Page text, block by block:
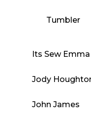
Tumbler
Its Sew Emma
Jody
John James